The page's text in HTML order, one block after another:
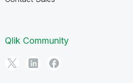
Qlik Community